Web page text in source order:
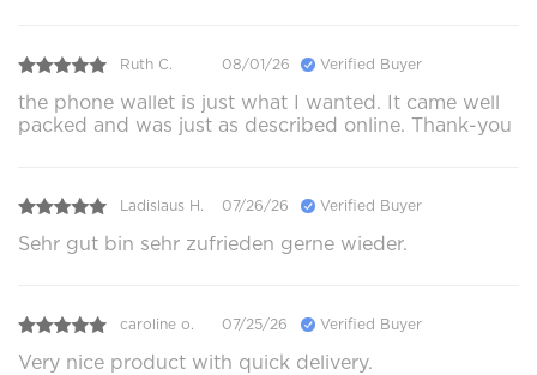
Ruth C. 08/01/26 Verified Buyer
the phone wallet is just what I wanted. It came well
packed and was just as described online. Thank-you
Ladislaus H. 07/26/26 Verified Buyer
Sehr gut bin sehr zufrieden gerne wieder.
caroline o. 07/25/26 Verified Buyer
Very nice product with quick delivery.